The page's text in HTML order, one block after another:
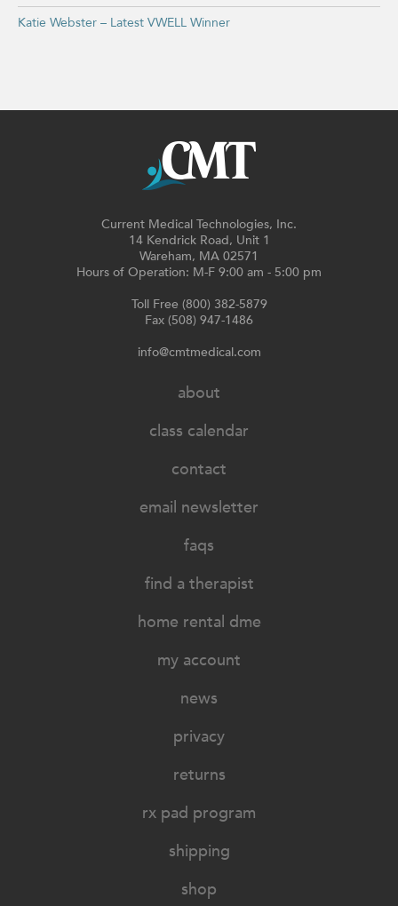
Katie Webster – Latest VWELL Winner
Current Medical Technologies, Inc.
14 Kendrick Road, Unit 1
Wareham, MA 02571
Hours of Operation: M-F 9:00 am - 5:00 pm
Toll Free (800) 382-5879
Fax (508) 947-1486
info@cmtmedical.com
about
class calendar
contact
email newsletter
faqs
find a therapist
home rental dme
my account
news
privacy
returns
rx pad program
shipping
shop